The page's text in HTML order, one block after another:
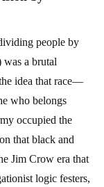
people by
a brutal
idea that race—
who belongs
occupied the
that black and
Jim Crow era that
logic festers,